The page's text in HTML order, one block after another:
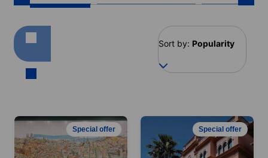
Sort by: Popularity
Special offer Special offer